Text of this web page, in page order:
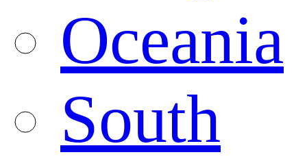
Oceania
South